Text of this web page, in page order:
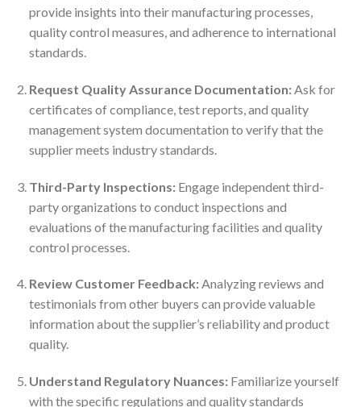
provide insights into their manufacturing processes,
quality control measures, and adherence to international
standards.
Request Quality Assurance Documentation:Ask for
certificates of compliance, test reports, and quality
management system documentation to verify that the
supplier meets industry standards.
Third-Party Inspections:Engage independent third-
party organizations to conduct inspections and
evaluations of the manufacturing facilities and quality
control processes.
Review Customer Feedback:Analyzing reviews and
testimonials from other buyers can provide valuable
information about the supplier’s reliability and product
quality.
Understand Regulatory Nuances:Familiarize yourself
with the specific regulations and quality standards